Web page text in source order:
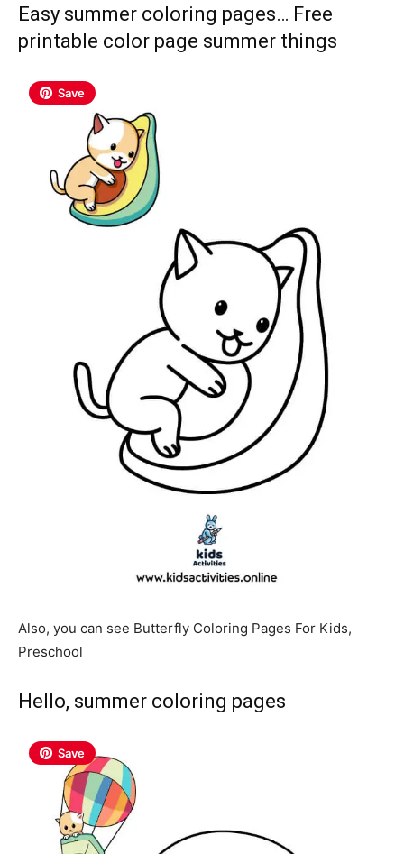
Easy summer coloring pages… Free
printable color page summer things
Save
Also, you can see Butterfly Coloring Pages For Kids,
Preschool
Hello, summer coloring pages
Save